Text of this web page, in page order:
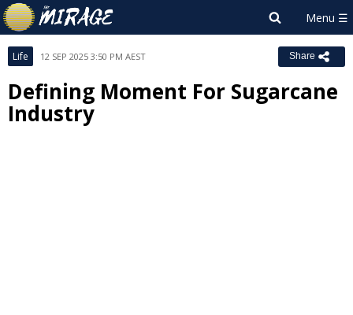
Life 12 SEP 2025 3:50 PM AEST Share
Defining Moment For Sugarcane
Industry